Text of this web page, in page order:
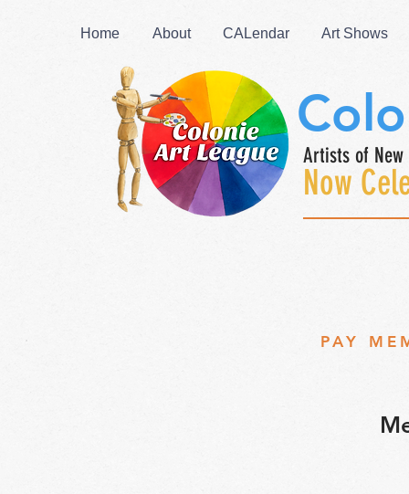
Home About CALendar Art Shows
Artists of New
Now
PAY